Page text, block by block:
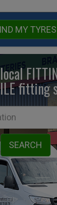
MY TYRES
fitting